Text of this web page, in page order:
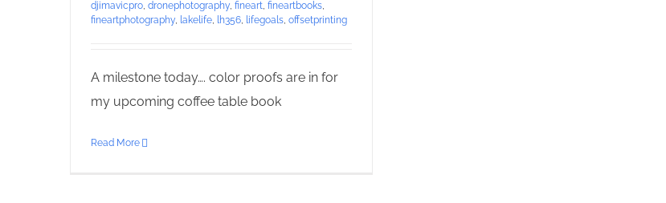
djimavicpro, dronephotography, fineart, fineartbooks,
fineartphotography, lakelife, lh356, lifegoals, offsetprinting
A milestone today…. color proofs are in for
my upcoming coffee table book
Read More